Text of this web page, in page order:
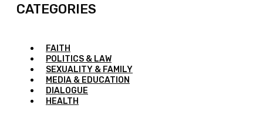
CATEGORIES
FAITH
POLITICS & LAW
SEXUALITY & FAMILY
MEDIA & EDUCATION
DIALOGUE
HEALTH